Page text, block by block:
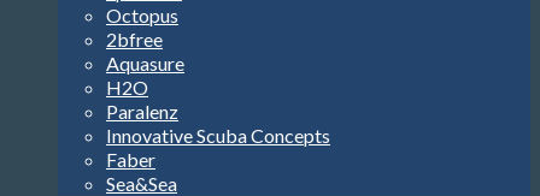
Octopus
2bfree
Aquasure
H2O
Paralenz
Innovative Scuba Concepts
Faber
Sea&Sea